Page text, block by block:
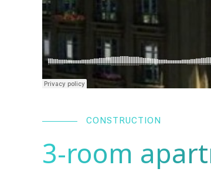
CONSTRUCTION
3-room